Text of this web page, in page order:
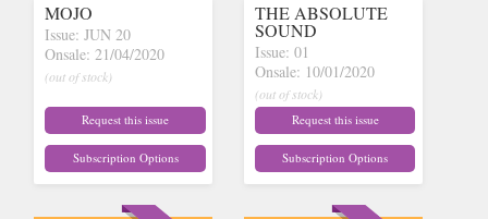
MOJO
Issue: JUN 20
Onsale: 21/04/2020
(out of stock)
Request this issue
Subscription Options
THE ABSOLUTE
SOUND
Issue: 01
Onsale: 10/01/2020
(out of stock)
Request this issue
Subscription Options